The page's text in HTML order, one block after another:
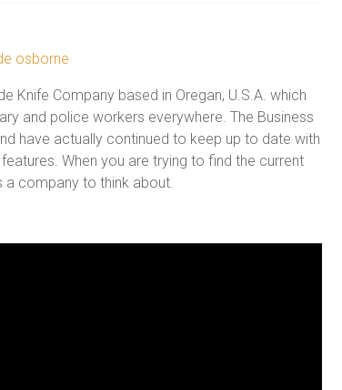
Knife Company based in Oregan, U.S.A. which
and police workers everywhere. The Business
have actually continued to keep up to date with
When you are trying to find the current
a company to think about.